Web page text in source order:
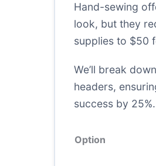
Hand-sewing
look, but they
supplies to $50
We’ll break
headers,
success by 25%.
Option